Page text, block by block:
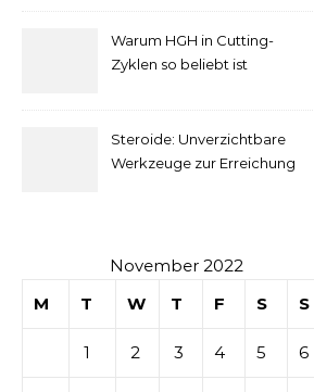
la mise
sur les
casino
Warum HGH in Cutting-
Zyklen so beliebt ist
Steroide: Unverzichtbare
Werkzeuge zur Erreichung
November 2022
M
T W T F S S
1 2 3 4 5 6